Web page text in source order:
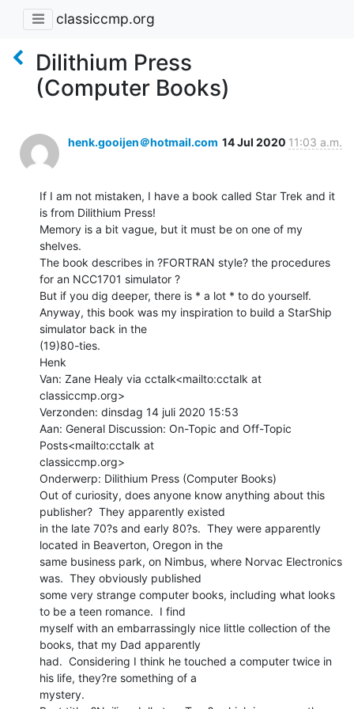
classiccmp.org
Dilithium Press
(Computer Books)
henk.gooijen＠hotmail.com 14 Jul 2020 11:03 a.m.
If I am not mistaken, I have a book called Star Trek and it
is from Dilithium Press!
Memory is a bit vague, but it must be on one of my
shelves.
The book describes in ?FORTRAN style? the procedures
for an NCC1701 simulator ?
But if you dig deeper, there is * a lot * to do yourself.
Anyway, this book was my inspiration to build a StarShip
simulator back in the
(19)80-ties.
Henk
Van: Zane Healy via cctalk<mailto:cctalk at
classiccmp.org>
Verzonden: dinsdag 14 juli 2020 15:53
Aan: General Discussion: On-Topic and Off-Topic
Posts<mailto:cctalk at
classiccmp.org>
Onderwerp: Dilithium Press (Computer Books)
Out of curiosity, does anyone know anything about this
publisher?  They apparently existed
in the late 70?s and early 80?s.  They were apparently
located in Beaverton, Oregon in the
same business park, on Nimbus, where Norvac Electronics
was.  They obviously published
some very strange computer books, including what looks
to be a teen romance.  I find
myself with an embarrassingly nice little collection of the
books, that my Dad apparently
had.  Considering I think he touched a computer twice in
his life, they?re something of a
mystery.